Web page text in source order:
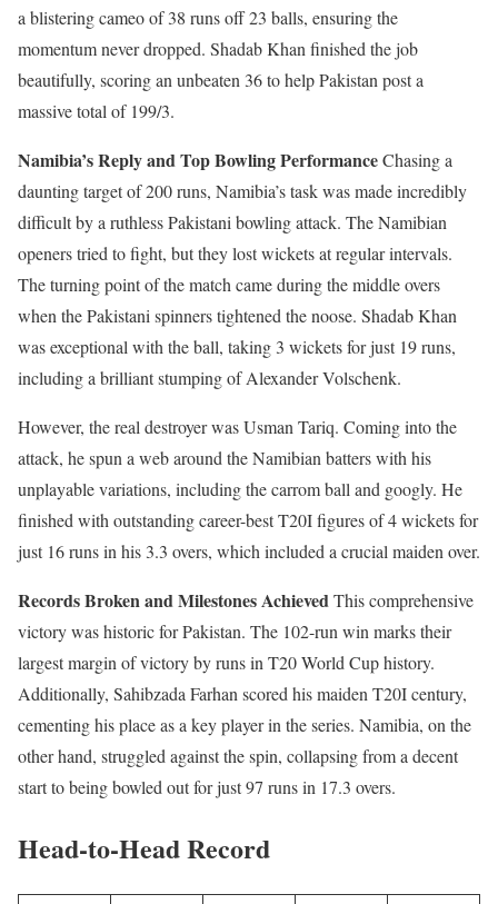
a blistering cameo of 38 runs off 23 balls, ensuring the
momentum never dropped. Shadab Khan finished the job
beautifully, scoring an unbeaten 36 to help Pakistan post a
massive total of 199/3.
Namibia’s Reply and Top Bowling PerformanceChasing a
daunting target of 200 runs, Namibia’s task was made incredibly
difficult by a ruthless Pakistani bowling attack. The Namibian
openers tried to fight, but they lost wickets at regular intervals.
The turning point of the match came during the middle overs
when the Pakistani spinners tightened the noose. Shadab Khan
was exceptional with the ball, taking 3 wickets for just 19 runs,
including a brilliant stumping of Alexander Volschenk.
However, the real destroyer was Usman Tariq. Coming into the
attack, he spun a web around the Namibian batters with his
unplayable variations, including the carrom ball and googly. He
finished with outstanding career-best T20I figures of 4 wickets for
just 16 runs in his 3.3 overs, which included a crucial maiden over.
Records Broken and Milestones AchievedThis comprehensive
victory was historic for Pakistan. The 102-run win marks their
largest margin of victory by runs in T20 World Cup history.
Additionally, Sahibzada Farhan scored his maiden T20I century,
cementing his place as a key player in the series. Namibia, on the
other hand, struggled against the spin, collapsing from a decent
start to being bowled out for just 97 runs in 17.3 overs.
Head-to-Head Record